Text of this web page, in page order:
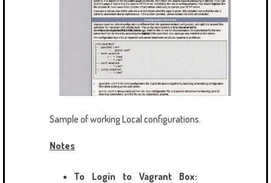
Sample of working Local configurations.
Notes
To Login to Vagrant Box: